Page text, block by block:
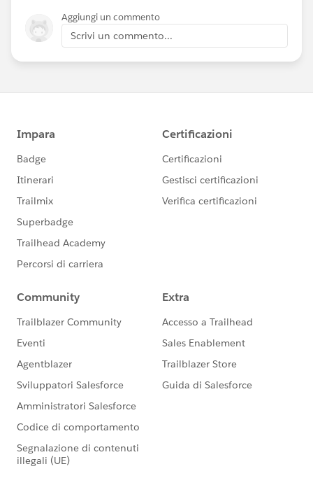
Aggiungi un commento
Scrivi un commento...